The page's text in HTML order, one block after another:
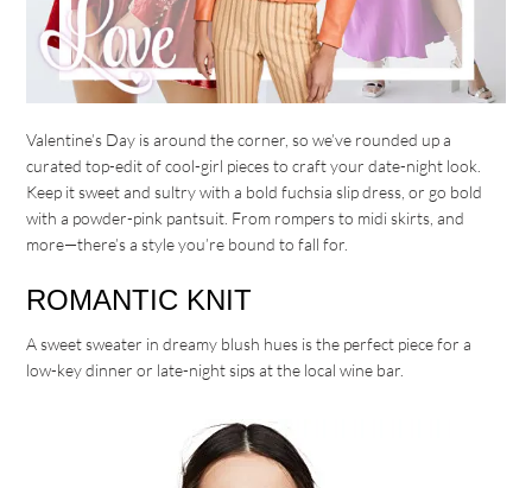
Valentine’s Day is around the corner, so we’ve rounded up a
curated top-edit of cool-girl pieces to craft your date-night look.
Keep it sweet and sultry with a bold fuchsia slip dress, or go bold
with a powder-pink pantsuit. From rompers to midi skirts, and
more—there’s a style you’re bound to fall for.
ROMANTIC KNIT
A sweet sweater in dreamy blush hues is the perfect piece for a
low-key dinner or late-night sips at the local wine bar.